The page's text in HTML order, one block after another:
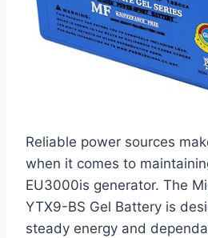
Reliable power sources
when it comes to
EU3000is generator. The
YTX9-BS Gel Battery is
steady energy and